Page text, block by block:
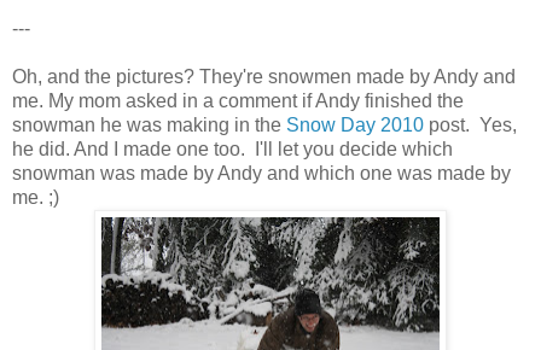
---
Oh, and the pictures? They're snowmen made by Andy and
me. My mom asked in a comment if Andy finished the
snowman he was making in the Snow Day 2010 post. Yes,
he did. And I made one too. I'll let you decide which
snowman was made by Andy and which one was made by
me. ;)